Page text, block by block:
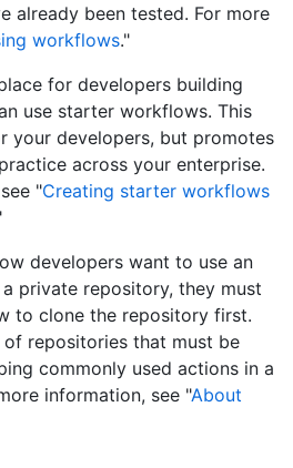
already been tested. For more
workflows."
for developers building
use starter workflows. This
your developers, but promotes
across your enterprise.
"Creating starter workflows
developers want to use an
private repository, they must
to clone the repository first.
repositories that must be
commonly used actions in a
information, see "About